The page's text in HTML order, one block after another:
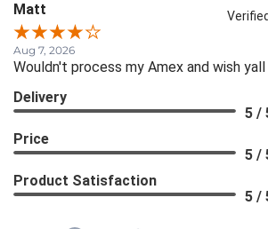
Matt
Aug 7, 2026
Wouldn't process my Amex and wish
Delivery
5 /
Price
5 /
Product Satisfaction
5 /